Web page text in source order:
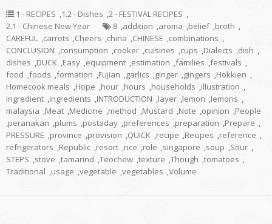
1 - RECIPES ,1.2 - Dishes ,2 - FESTIVAL RECIPES ,
2.1 - Chinese New Year
8 ,addition ,aroma ,belief ,broth ,
CAREFUL ,carrots ,Cheers ,china ,CHINESE ,combinations ,
CONCLUSION ,consumption ,cooker ,cuisines ,cups ,Dialects ,dish ,
dishes ,DUCK ,Easy ,equipment ,estimation ,families ,festivals ,
food ,foods ,formation ,Fujian ,garlics ,ginger ,gingers ,Hokkien ,
Homecook meals ,Hope ,hour ,hours ,households ,illustration ,
ingredient ,ingredients ,INTRODUCTION ,layer ,lemon ,lemons ,
malaysia ,Meat ,Medicine ,method ,Mustard ,Note ,opinion ,People
,peranakan ,plums ,postaday ,preferences ,preparation ,Prepare ,
PRESSURE ,province ,provision ,QUICK ,recipe ,Recipes ,reference ,
refrigerators ,Republic ,resort ,rice ,role ,singapore ,soup ,Sour ,
STEPS ,stove ,tamarind ,Teochew ,texture ,Though ,tomatoes ,
Traditional ,usage ,vegetable ,vegetables ,Volume